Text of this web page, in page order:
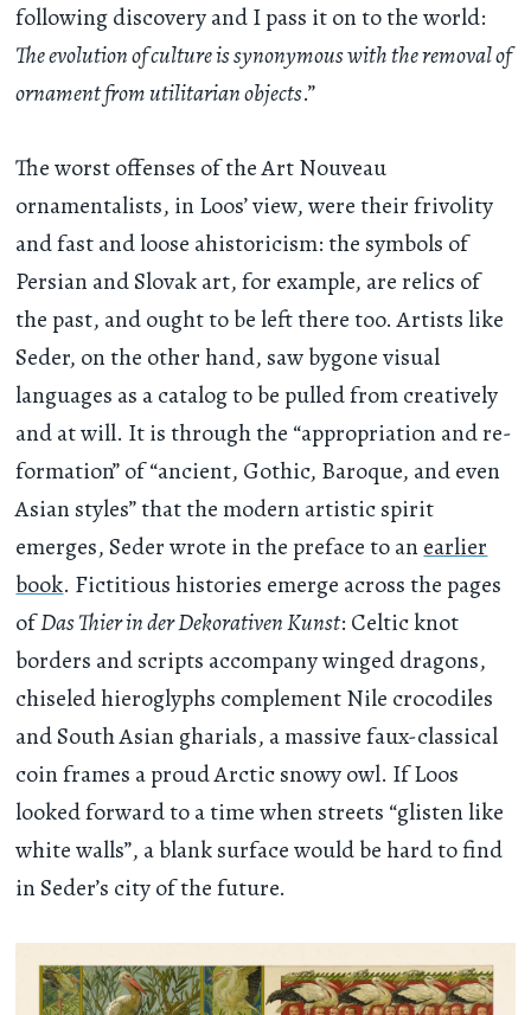
following discovery and I pass it on to the world:
The evolution of culture is synonymous with the removal of
ornament from utilitarian objects.”
The worst offenses of the Art Nouveau
ornamentalists, in Loos’ view, were their frivolity
and fast and loose ahistoricism: the symbols of
Persian and Slovak art, for example, are relics of
the past, and ought to be left there too. Artists like
Seder, on the other hand, saw bygone visual
languages as a catalog to be pulled from creatively
and at will. It is through the “appropriation and re-
formation” of “ancient, Gothic, Baroque, and even
Asian styles” that the modern artistic spirit
emerges, Seder wrote in the preface to anearlier
book. Fictitious histories emerge across the pages
ofDas Thier in der Dekorativen Kunst: Celtic knot
borders and scripts accompany winged dragons,
chiseled hieroglyphs complement Nile crocodiles
and South Asian gharials, a massive faux-classical
coin frames a proud Arctic snowy owl. If Loos
looked forward to a time when streets “glisten like
white walls”, a blank surface would be hard to find
in Seder’s city of the future.